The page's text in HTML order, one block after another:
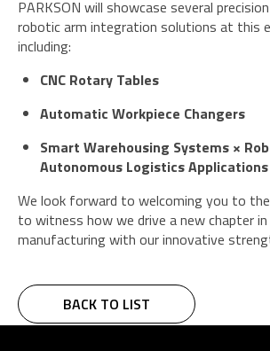
PARKSON will showcase several
robotic arm integration solutions at this
including:
CNC Rotary Tables
Automatic Workpiece Changers
Smart Warehousing Systems ×
Autonomous Logistics Applications
We look forward to welcoming you to
to witness how we drive a new chapter
manufacturing with our innovative
BACK TO LIST